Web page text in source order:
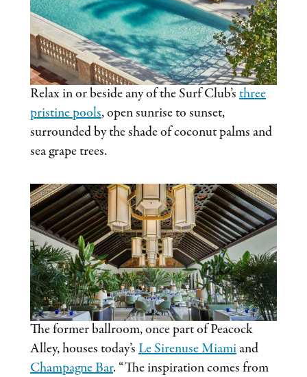
Relax in or beside any of the Surf Club’s three
pristine pools, open sunrise to sunset,
surrounded by the shade of coconut palms and
sea grape trees.
The former ballroom, once part of Peacock
Alley, houses today’s Le Sirenuse Miami and
Champagne Bar. “The inspiration comes from